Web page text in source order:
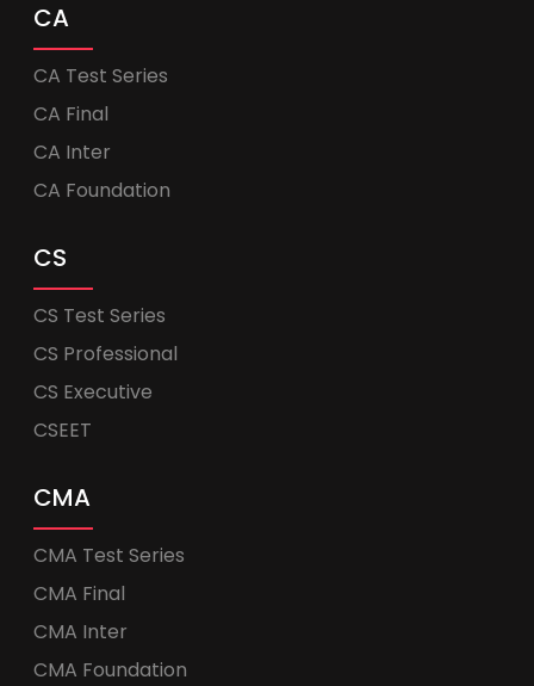
CA
CA Test Series
CA Final
CA Inter
CA Foundation
CS
CS Test Series
CS Professional
CS Executive
CSEET
CMA
CMA Test Series
CMA Final
CMA Inter
CMA Foundation